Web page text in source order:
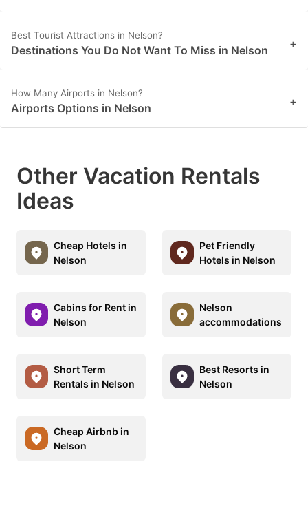
Best Tourist Attractions in Nelson?
Destinations You Do Not Want To Miss in Nelson +
How Many Airports in Nelson?
Airports Options in Nelson +
Other Vacation Rentals
Ideas
Cheap Hotels in
Nelson
Pet Friendly
Hotels in Nelson
Cabins for Rent in
Nelson
Nelson
accommodations
Short Term
Rentals in Nelson
Best Resorts in
Nelson
Cheap Airbnb in
Nelson